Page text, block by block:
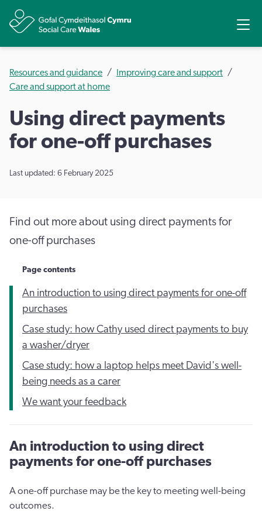
Resources and guidance
Improving care and support
Care and support at home
Using direct payments
for one-off purchases
Last updated: 6 February 2025
Find out more about using direct payments for
one-off purchases
Page contents
An introduction to using direct payments for one-off
purchases
Case study: how Cathy used direct payments to buy
a washer/dryer
Case study: how a laptop helps meet David's well-
being needs as a carer
We want your feedback
An introduction to using direct
payments for one-off purchases
A one-off purchase may be the key to meeting well-being
outcomes.